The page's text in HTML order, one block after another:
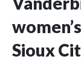
Sioux